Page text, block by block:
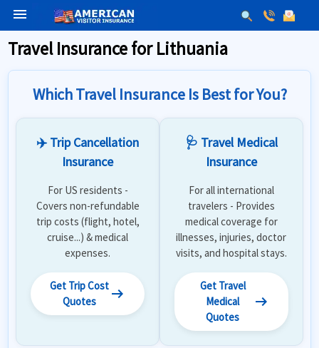
menu
Travel Insurance for Lithuania
Which Travel Insurance Is Best for You?
✈️ Trip Cancellation
Insurance
For US residents -
Covers non-refundable
trip costs (flight, hotel,
cruise...) & medical
expenses.
Get Trip Cost
Quotes
arrow_right_alt
🩺 Travel Medical
Insurance
For all international
travelers - Provides
medical coverage for
illnesses, injuries, doctor
visits, and hospital stays.
Get Travel
Medical
Quotes
arrow_right_alt